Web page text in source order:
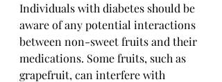
Individuals with diabetes should be
aware of any potential interactions
between non-sweet fruits and their
medications. Some fruits, such as
grapefruit, can interfere with